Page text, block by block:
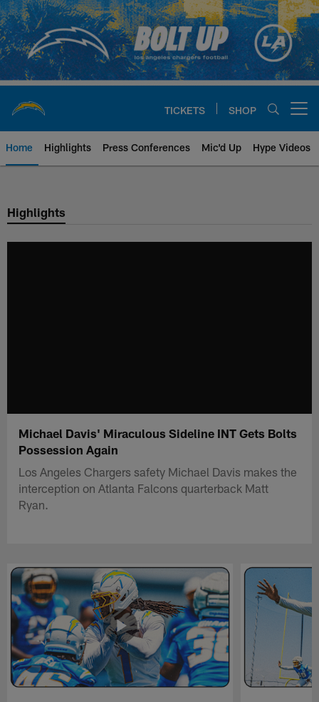
Skip
to
main
content
TICKETS SHOP
Home Highlights Press Conferences Mic'd Up Hype Videos
Chargers Official Site | Los
Highlights
Michael Davis' Miraculous Sideline INT Gets Bolts
Possession Again
Los Angeles Chargers safety Michael Davis makes the
interception on Atlanta Falcons quarterback Matt
Ryan.